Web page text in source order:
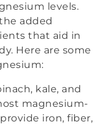
levels.
added
that aid in
Here are some
kale, and
magnesium-
iron, fiber,